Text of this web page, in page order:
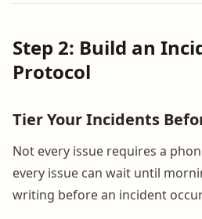
Step 2: Build an
Protocol
Tier Your Incidents
Not every issue requires a
every issue can wait until
writing before an incident